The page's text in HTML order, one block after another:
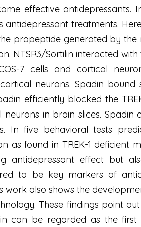
effective antidepressants.
treatments.
propeptide generated by
NTSR3/Sortilin interacted
7 cells and cortical
neurons. Spadin
efficiently blocked the
in brain slices.
In five behavioral tests
as found in TREK-1
antidepressant effect but
to be key markers of
work also shows the
These findings point
can be regarded as the